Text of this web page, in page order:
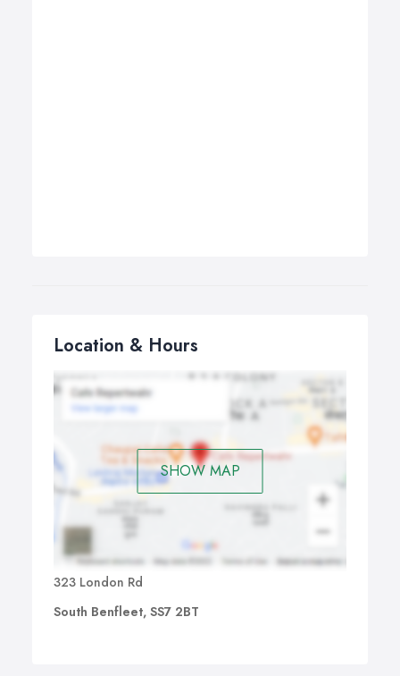
Location & Hours
SHOW MAP
323 London Rd
South Benfleet, SS7 2BT